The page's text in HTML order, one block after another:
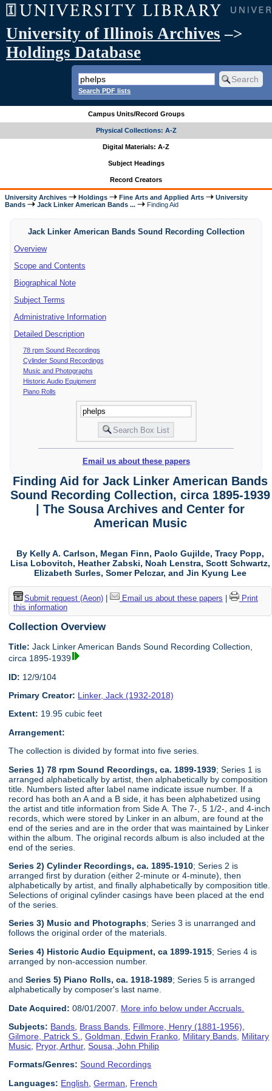
University of Illinois Archives –>
Holdings Database
Search PDF lists
Campus Units/Record Groups
Physical Collections: A-Z
Digital Materials: A-Z
Subject Headings
Record Creators
University Archives Holdings Fine Arts and Applied Arts
University
Bands
Jack Linker American Bands ... Finding Aid
Jack Linker American Bands Sound Recording Collection
Overview
Scope and Contents
Biographical Note
Subject Terms
Administrative Information
Detailed Description
78 rpm Sound Recordings
Cylinder Sound Recordings
Music and Photographs
Historic Audio Equipment
Piano Rolls
Email us about these papers
Finding Aid for Jack Linker American Bands
Sound Recording Collection, circa 1895-1939
| The Sousa Archives and Center for
American Music
By Kelly A. Carlson, Megan Finn, Paolo Gujilde, Tracy Popp,
Lisa Lobovitch, Heather Zabski, Noah Lenstra, Scott Schwartz,
Elizabeth Surles, Somer Pelczar, and Jin Kyung Lee
Submit request (Aeon)| Email us about these papers
Print
this information
Collection Overview
Title: Jack Linker American Bands Sound Recording Collection,
circa 1895-1939
ID: 12/9/104
Primary Creator: Linker, Jack (1932-2018)
Extent: 19.95 cubic feet
Arrangement:
The collection is divided by format into five series.
Series 1) 78 rpm Sound Recordings, ca. 1899-1939; Series 1 is
arranged alphabetically by artist, then alphabetically by composition
title. Numbers listed after label name indicate issue number. If a
record has both an A and a B side, it has been alphabetized using
the artist and title information from Side A. The 7-, 5 1/2-, and 4-inch
records, which were stored by Linker in an album, are found at the
end of the series and are in the order that was maintained by Linker
within the album. The original records album is also included at the
end of the series.
Series 2) Cylinder Recordings, ca. 1895-1910; Series 2 is
arranged first by duration (either 2-minute or 4-minute), then
alphabetically by artist, and finally alphabetically by composition title.
Selections of original cylinder casings have been placed at the end
of the series.
Series 3) Music and Photographs; Series 3 is unarranged and
follows the original order of the materials.
Series 4) Historic Audio Equipment, ca 1899-1915; Series 4 is
arranged by non-accession number.
andSeries 5) Piano Rolls, ca. 1918-1989; Series 5 is arranged
alphabetically by composer's last name.
Date Acquired: 08/01/2007. More info below under Accruals.
Subjects: Bands Brass Bands Fillmore, Henry (1881-1956)
Gilmore, Patrick S.
,Goldman, Edwin Franko Military Bands Military
Music Pryor, Arthur,Sousa, John Philip
Formats/Genres: Sound Recordings
Languages: English ,German French